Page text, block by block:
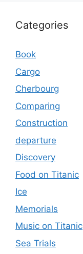
Categories
Book
Cargo
Cherbourg
Comparing
Construction
departure
Discovery
Food on Titanic
Ice
Memorials
Music on Titanic
Sea Trials